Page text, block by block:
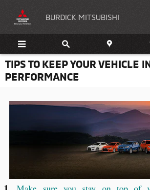
BURDICK MITSUBISHI
TIPS TO KEEP YOUR VEHICLE
PERFORMANCE